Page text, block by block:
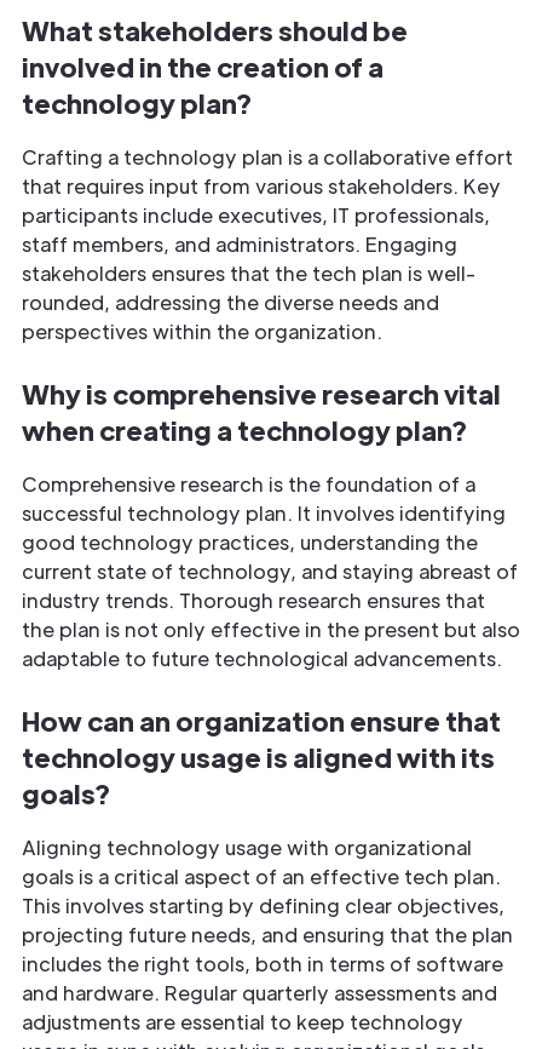
What stakeholders should be
involved in the creation of a
technology plan?
Crafting a technology plan is a collaborative effort
that requires input from various stakeholders. Key
participants include executives, IT professionals,
staff members, and administrators. Engaging
stakeholders ensures that the tech plan is well-
rounded, addressing the diverse needs and
perspectives within the organization.
Why is comprehensive research vital
when creating a technology plan?
Comprehensive research is the foundation of a
successful technology plan. It involves identifying
good technology practices, understanding the
current state of technology, and staying abreast of
industry trends. Thorough research ensures that
the plan is not only effective in the present but also
adaptable to future technological advancements.
How can an organization ensure that
technology usage is aligned with its
goals?
Aligning technology usage with organizational
goals is a critical aspect of an effective tech plan.
This involves starting by defining clear objectives,
projecting future needs, and ensuring that the plan
includes the right tools, both in terms of software
and hardware. Regular quarterly assessments and
adjustments are essential to keep technology